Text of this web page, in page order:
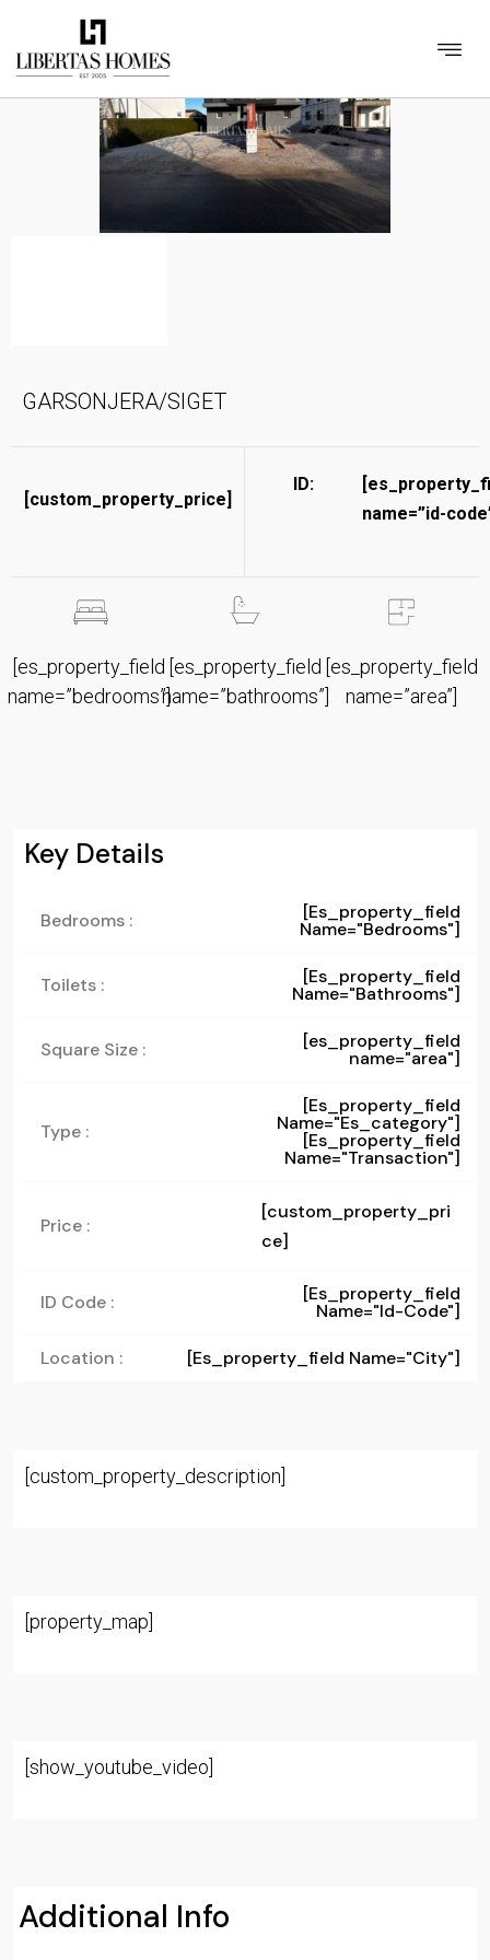
GARSONJERA/SIGET
[custom_property_price]
ID:
name=”id-
[es_property_field
name=”bedrooms”]
[es_property_field
name=”bathrooms”]
[es_property_field
name=”area”]
Key Details
Bedrooms : [es_property_field
Name="bedrooms"]
Toilets : [es_property_field
Name="bathrooms"]
Square Size : [es_property_field
name="area"]
Type :
[es_property_field
Name="es_category"]
[es_property_field
Name="transaction"]
Price :
[custom_property_pri
ce]
ID Code : [es_property_field
Name="id-Code"]
Location : [es_property_field Name="city"]
[custom_property_description]
[property_map]
[show_youtube_video]
Additional Info